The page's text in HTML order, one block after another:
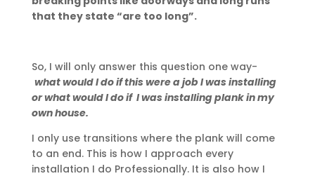
that they state “are too long”.
So, I will only answer this question one way-
what would I do if this were a job I was installing
or what would I do if I was installing plank in my
own house.
I only use transitions where the plank will come
to an end. This is how I approach every
installation I do Professionally. It is also how I